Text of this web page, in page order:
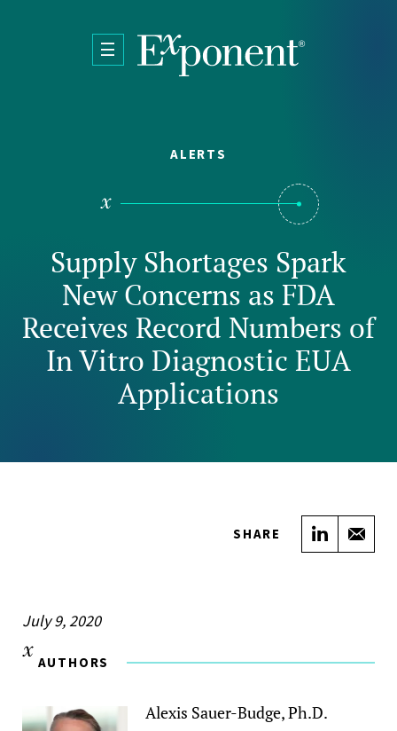
ALERTS
Supply Shortages Spark
New Concerns as FDA
Receives Record Numbers of
In Vitro Diagnostic EUA
Applications
SHARE Share
July 9, 2020
AUTHORS
Alexis Sauer-Budge, Ph.D.